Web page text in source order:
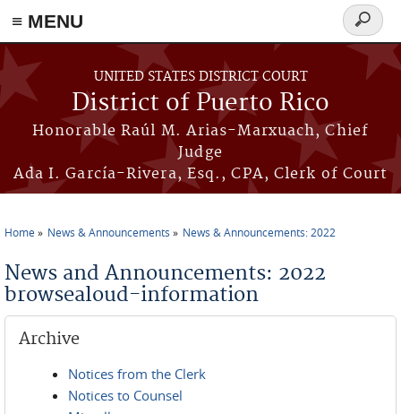
≡ MENU
Skip to main content
UNITED STATES DISTRICT COURT
District of Puerto Rico
Honorable Raúl M. Arias-Marxuach, Chief
Judge
Ada I. García-Rivera, Esq., CPA, Clerk of Court
Search
form
Home News & Announcements News & Announcements: 2022
News and Announcements: 2022
browsealoud-information
Archive
Notices from the Clerk
Notices to Counsel